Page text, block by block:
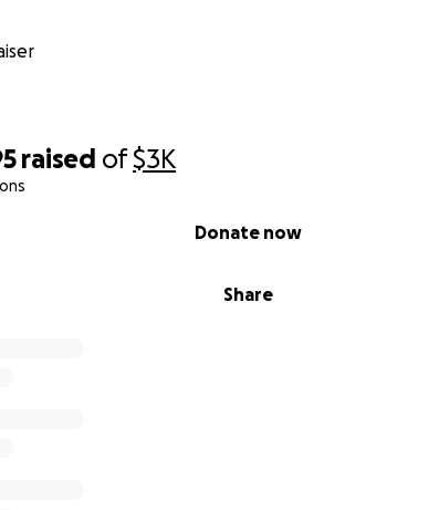
raised of$3K
Share
Donate now